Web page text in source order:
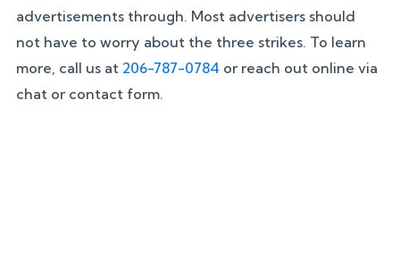
advertisements through. Most advertisers should
not have to worry about the three strikes. To learn
more, call us at 206-787-0784 or reach out online via
chat or contact form.